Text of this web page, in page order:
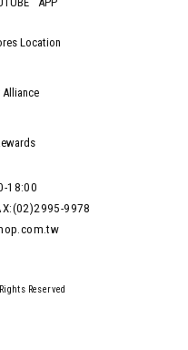
Location
18:00
9978
Reserved